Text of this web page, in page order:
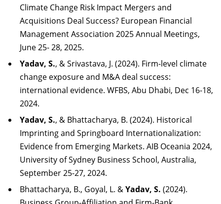
Climate Change Risk Impact Mergers and
Acquisitions Deal Success? European Financial
Management Association 2025 Annual Meetings,
June 25- 28, 2025.
Yadav, S., & Srivastava, J. (2024). Firm-level climate
change exposure and M&A deal success:
international evidence. WFBS, Abu Dhabi, Dec 16-18,
2024.
Yadav, S., & Bhattacharya, B. (2024). Historical
Imprinting and Springboard Internationalization:
Evidence from Emerging Markets. AIB Oceania 2024,
University of Sydney Business School, Australia,
September 25-27, 2024.
Bhattacharya, B., Goyal, L. &Yadav, S. (2024).